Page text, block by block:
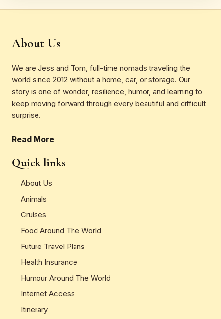
About Us
We are Jess and Tom, full-time nomads traveling the
world since 2012 without a home, car, or storage. Our
story is one of wonder, resilience, humor, and learning to
keep moving forward through every beautiful and difficult
surprise.
Read More
Quick links
About Us
Animals
Cruises
Food Around The World
Future Travel Plans
Health Insurance
Humour Around The World
Internet Access
Itinerary